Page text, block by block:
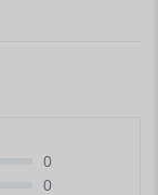
0
0